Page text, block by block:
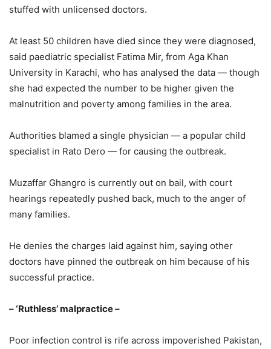
stuffed with unlicensed doctors.
At least 50 children have died since they were diagnosed,
said paediatric specialist Fatima Mir, from Aga Khan
University in Karachi, who has analysed the data — though
she had expected the number to be higher given the
malnutrition and poverty among families in the area.
Authorities blamed a single physician — a popular child
specialist in Rato Dero — for causing the outbreak.
Muzaffar Ghangro is currently out on bail, with court
hearings repeatedly pushed back, much to the anger of
many families.
He denies the charges laid against him, saying other
doctors have pinned the outbreak on him because of his
successful practice.
– ‘Ruthless’ malpractice –
Poor infection control is rife across impoverished Pakistan,